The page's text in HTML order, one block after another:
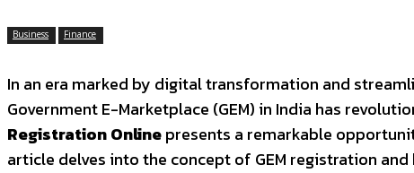
Business Finance
In an era marked by digital transformation and
Government E-Marketplace (GEM) in India has
Registration Onlinepresents a remarkable
article delves into the concept of GEM registration